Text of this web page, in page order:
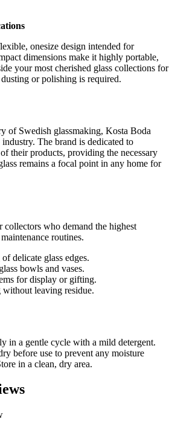
onesize design intended for
dimensions make it highly portable,
your most cherished glass collections for
or polishing is required.
of Swedish glassmaking, Kosta Boda
The brand is dedicated to
their products, providing the necessary
remains a focal point in any home for
collectors who demand the highest
routines.
delicate glass edges.
bowls and vases.
for display or gifting.
leaving residue.
in a gentle cycle with a mild detergent.
before use to prevent any moisture
in a clean, dry area.